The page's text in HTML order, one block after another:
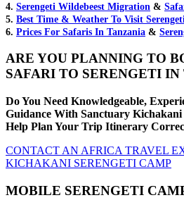
4. Serengeti Wildebeest Migration &
5. Best Time & Weather To Visit Serengeti
6. Prices For Safaris In Tanzania &
ARE YOU PLANNING TO
SAFARI TO SERENGETI
Do You Need Knowledgeable,
Guidance With Sanctuary Kichakani
Help Plan Your Trip Itinerary
CONTACT AN AFRICA TRAVEL
KICHAKANI SERENGETI CAMP
MOBILE SERENGETI